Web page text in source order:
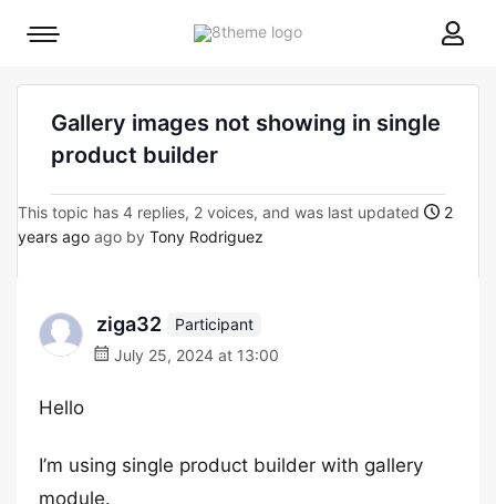
8theme
Mobile
Gallery images not showing in single
product builder
This topic has 4 replies, 2 voices, and was last updated
2
years ago ago by Tony Rodriguez
ziga32
Participant
July 25, 2024 at 13:00
Hello
I’m using single product builder with gallery
module.